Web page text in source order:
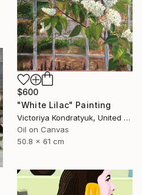
$600
"White Lilac" Painting
Victoriya Kondratyuk, United States
Oil on Canvas
50.8 x 61 cm